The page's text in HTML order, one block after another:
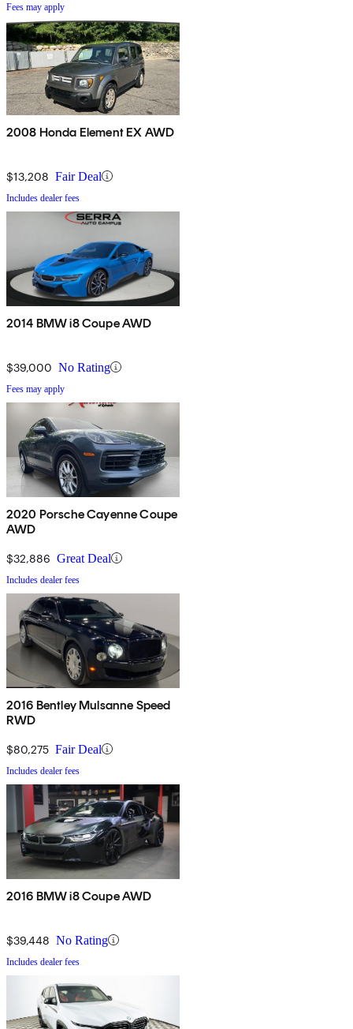
Fees may apply
2008 Honda Element EX AWD
$13,208 Fair Deal
Includes dealer fees
2014 BMW i8 Coupe AWD
$39,000 No Rating
Fees may apply
2020 Porsche Cayenne Coupe
AWD
$32,886 Great Deal
Includes dealer fees
2016 Bentley Mulsanne Speed
RWD
$80,275 Fair Deal
Includes dealer fees
2016 BMW i8 Coupe AWD
$39,448 No Rating
Includes dealer fees